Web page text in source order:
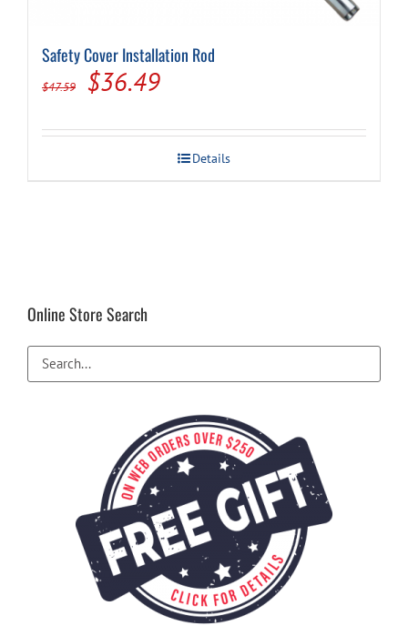
Safety Cover Installation Rod
$47.59
Original
was:
$47.59.
$36.49Current
is:
$36.49.
Details
Online Store Search